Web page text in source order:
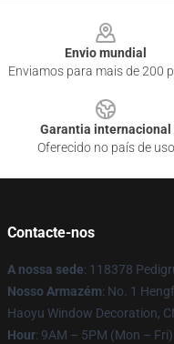
Envio mundial
Enviamos para mais de 200
Garantia internacional
Oferecido no país de uso
Contacte-nos
A nossa sede: 118378
Nosso Armazém: No. 1
Haoyu Window Decoration,
Hour: 9AM – 5PM (Mon – Fri)